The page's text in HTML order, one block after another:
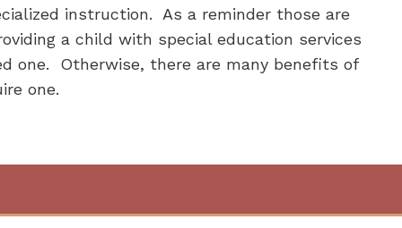
instruction. As a reminder those are
a child with special education services
one. Otherwise, there are many benefits of
one.